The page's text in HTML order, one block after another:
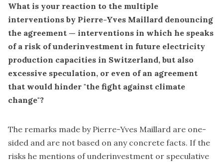
What is your reaction to the multiple
interventions by Pierre-Yves Maillard denouncing
the agreement — interventions in which he speaks
of a risk of underinvestment in future electricity
production capacities in Switzerland, but also
excessive speculation, or even of an agreement
that would hinder "the fight against climate
change"?
The remarks made by Pierre-Yves Maillard are one-
sided and are not based on any concrete facts. If the
risks he mentions of underinvestment or speculative